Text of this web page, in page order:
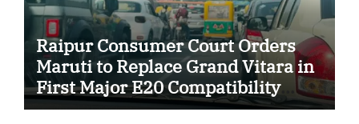
Raipur Consumer Court Orders
Maruti to Replace Grand Vitara in
First Major E20 Compatibility
Case